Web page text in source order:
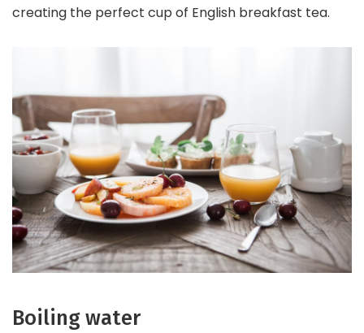
creating the perfect cup of English breakfast tea.
Boiling water